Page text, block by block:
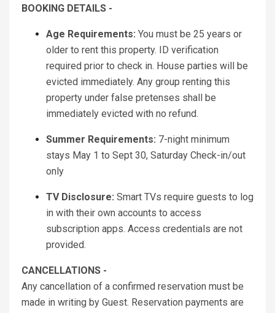
BOOKING DETAILS -
Age Requirements: You must be 25 years or
older to rent this property. ID verification
required prior to check in. House parties will be
evicted immediately. Any group renting this
property under false pretenses shall be
immediately evicted with no refund.
Summer Requirements: 7-night minimum
stays May 1 to Sept 30, Saturday Check-in/out
only
TV Disclosure: Smart TVs require guests to log
in with their own accounts to access
subscription apps. Access credentials are not
provided.
CANCELLATIONS -
Any cancellation of a confirmed reservation must be
made in writing by Guest. Reservation payments are